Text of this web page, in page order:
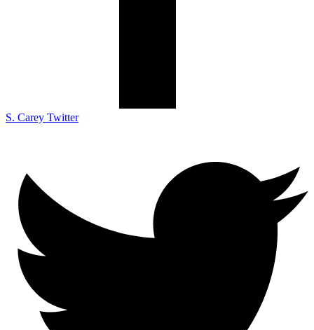
S. Carey Twitter